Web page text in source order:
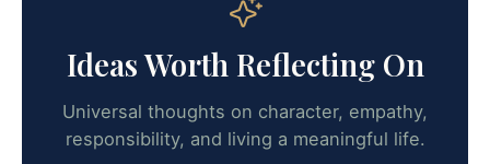
Ideas Worth Reflecting On
Universal thoughts on character, empathy,
responsibility, and living a meaningful life.